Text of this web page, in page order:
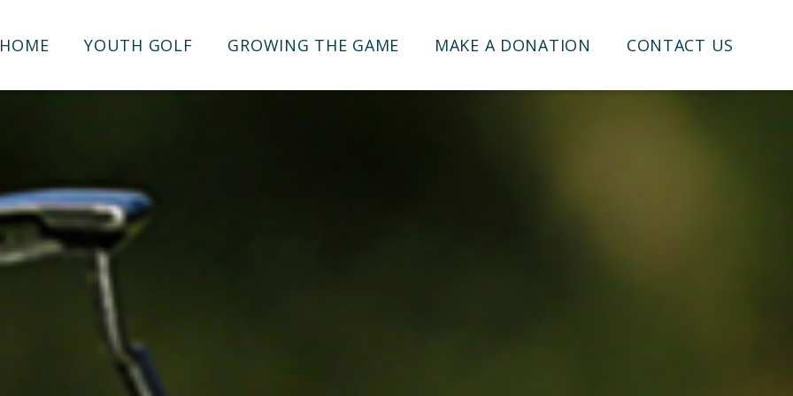
HOME YOUTH GOLF GROWING THE GAME MAKE A DONATION CONTACT US